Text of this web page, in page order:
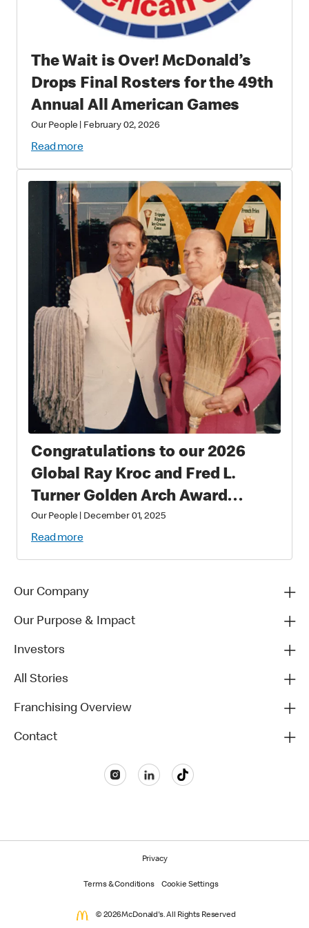
The Wait is Over! McDonald’s
Drops Final Rosters for the 49th
Annual All American Games
Our People February 02, 2026
Read more
Congratulations to our 2026
Global Ray Kroc and Fred L.
Turner Golden Arch Award
Winners
Our People December 01, 2025
Read more
Our Company
Our Purpose & Impact
Investors
All Stories
Franchising Overview
Contact
Privacy
Terms & Conditions Cookie Settings
© 2026 McDonald's. All Rights Reserved